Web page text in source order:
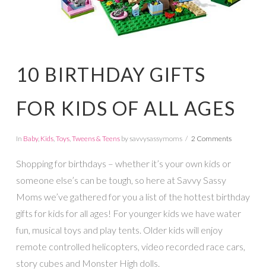
10 BIRTHDAY GIFTS
FOR KIDS OF ALL AGES
In Baby, Kids,Toys,Tweens & Teensby savvysassymoms 2 Comments
Shopping for birthdays – whether it’s your own kids or
someone else’s can be tough, so here at Savvy Sassy
Moms we’ve gathered for you a list of the hottest birthday
gifts for kids for all ages! For younger kids we have water
fun, musical toys and play tents. Older kids will enjoy
remote controlled helicopters, video recorded race cars,
story cubes and Monster High dolls.